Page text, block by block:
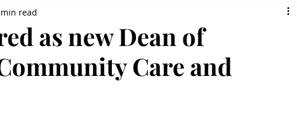
as new Dean of
Care and
read